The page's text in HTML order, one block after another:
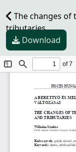
The changes
tributaries
Download